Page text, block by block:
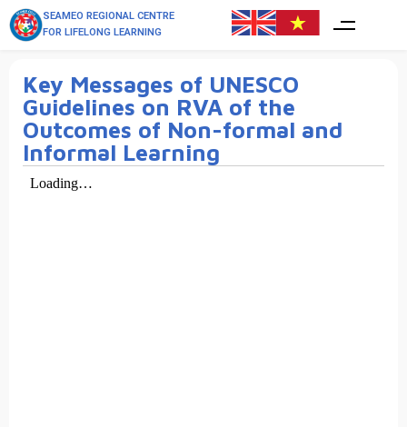
SEAMEO REGIONAL CENTRE
FOR LIFELONG LEARNING
Key Messages of UNESCO
Guidelines on RVA of the
Outcomes of Non-formal and
Informal Learning